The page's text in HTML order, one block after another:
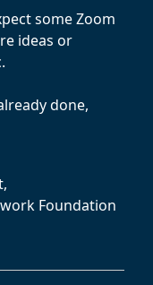
some Zoom
ideas or
done,
Foundation